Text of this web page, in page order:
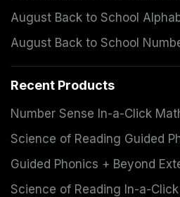
August Back to School
August Back to School
Recent Products
Number Sense In-a-Click
Science of Reading Guided
Guided Phonics + Beyond
Science of Reading In-a-Click